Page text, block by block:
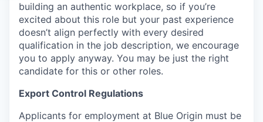
building an authentic workplace, so if you’re
excited about this role but your past experience
doesn’t align perfectly with every desired
qualification in the job description, we encourage
you to apply anyway. You may be just the right
candidate for this or other roles.
Export Control Regulations
Applicants for employment at Blue Origin must be